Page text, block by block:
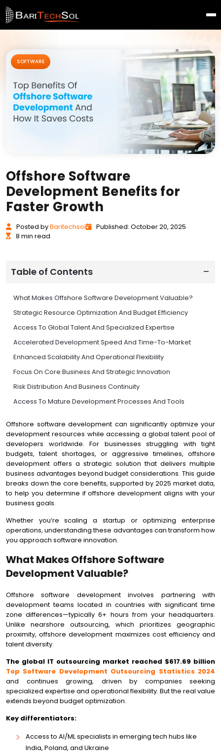
SOFTWARE
Offshore Software
Development Benefits for
Faster Growth
Posted byBaritechsol
Published: October 20, 2025
8 min read
Table of Contents
What Makes Offshore Software Development Valuable?
Strategic Resource Optimization And Budget Efficiency
Access To Global Talent And Specialized Expertise
Accelerated Development Speed And Time-To-Market
Enhanced Scalability And Operational Flexibility
Focus On Core Business And Strategic Innovation
Risk Distribution And Business Continuity
Access To Mature Development Processes And Tools
Conclusion Strategic Advantage Through Global
Collaboration
Offshore software development can significantly optimize your
development resources while accessing a global talent pool of
developers worldwide. For businesses struggling with tight
budgets, talent shortages, or aggressive timelines, offshore
development offers a strategic solution that delivers multiple
business advantages beyond budget considerations. This guide
breaks down the core benefits, supported by 2025 market data,
to help you determine if offshore development aligns with your
business goals.
Whether you’re scaling a startup or optimizing enterprise
operations, understanding these advantages can transform how
you approach software innovation.
What Makes Offshore Software
Development Valuable?
Offshore software development involves partnering with
development teams located in countries with significant time
zone differences—typically 6+ hours from your headquarters.
Unlike nearshore outsourcing, which prioritizes geographic
proximity, offshore development maximizes cost efficiency and
talent diversity.
The global IT outsourcing market reached $617.69 billion
Top Software Development Outsourcing Statistics 2024
and continues growing, driven by companies seeking
specialized expertise and operational flexibility. But the real value
extends beyond budget optimization.
Key differentiators:
Access to AI/ML specialists in emerging tech hubs like
India, Poland, and Ukraine